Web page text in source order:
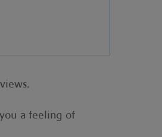
a feeling of